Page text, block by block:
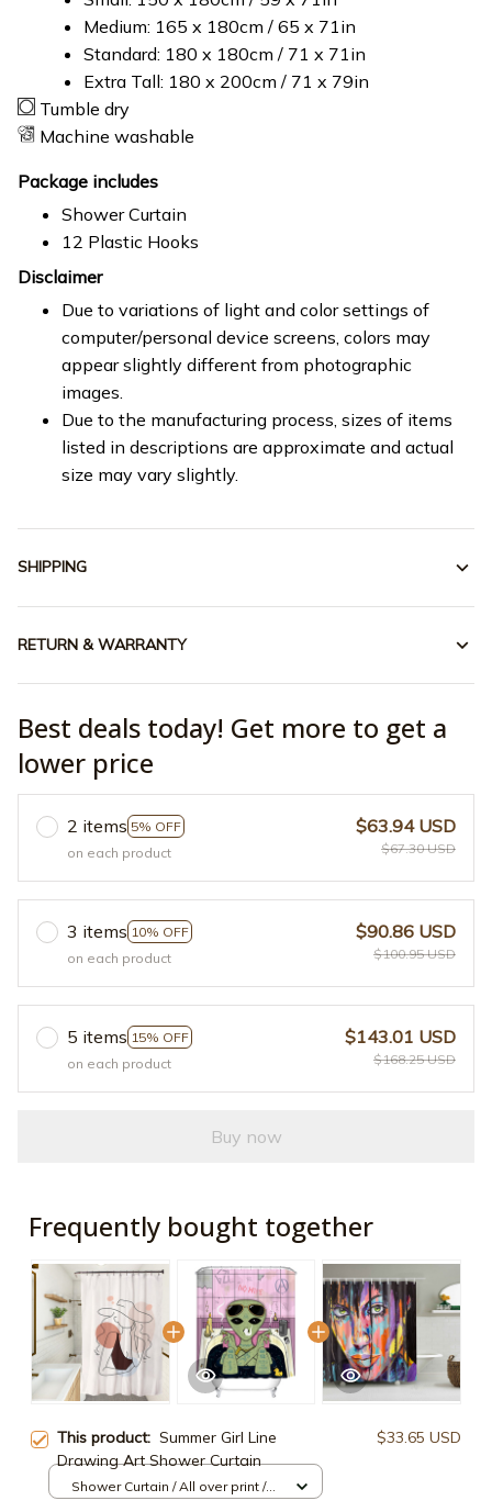
Medium: 165 x 180cm / 65 x 71in
Standard: 180 x 180cm / 71 x 71in
Extra Tall: 180 x 200cm / 71 x 79in
Tumble dry
Machine washable
Package includes
Shower Curtain
12 Plastic Hooks
Disclaimer
Due to variations of light and color settings of
computer/personal device screens, colors may
appear slightly different from photographic
images.
Due to the manufacturing process, sizes of items
listed in descriptions are approximate and actual
size may vary slightly.
SHIPPING
RETURN & WARRANTY
Best deals today! Get more to get a
lower price
2 items 5% OFF
on each product
$63.94 USD
$67.30 USD
3 items 10% OFF
on each product
$90.86 USD
$100.95 USD
5 items 15% OFF
on each product
$143.01 USD
$168.25 USD
Buy now
Frequently bought together
This product: Summer Girl Line
Drawing Art Shower Curtain
$33.65 USD
Shower Curtain / All over print /